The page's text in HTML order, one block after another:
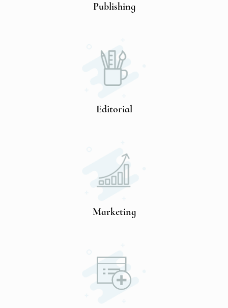
Publishing
Editorial
Marketing